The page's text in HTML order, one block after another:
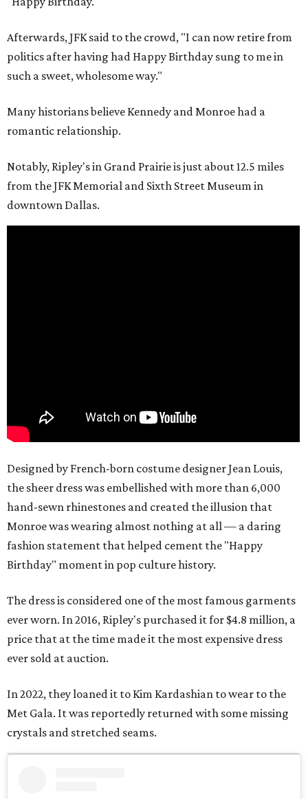
Afterwards, JFK said to the crowd, "I can now retire from
politics after having had Happy Birthday sung to me in
such a sweet, wholesome way."
Many historians believe Kennedy and Monroe had a
romantic relationship.
Notably, Ripley's in Grand Prairie is just about 12.5 miles
from the JFK Memorial and Sixth Street Museum in
downtown Dallas.
Designed by French-born costume designer Jean Louis,
the sheer dress was embellished with more than 6,000
hand-sewn rhinestones and created the illusion that
Monroe was wearing almost nothing at all — a daring
fashion statement that helped cement the "Happy
Birthday" moment in pop culture history.
The dress is considered one of the most famous garments
ever worn. In 2016, Ripley's purchased it for $4.8 million, a
price that at the time made it the most expensive dress
ever sold at auction.
In 2022, they loaned it to Kim Kardashian to wear to the
Met Gala. It was reportedly returned with some missing
crystals and stretched seams.